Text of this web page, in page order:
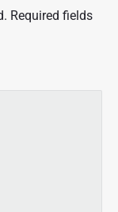
Required fields